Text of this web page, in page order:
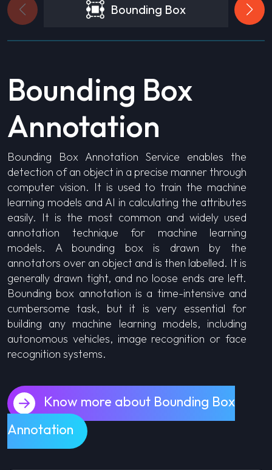
Bounding Box
Bounding Box
Annotation
Bounding Box Annotation Service enables the
detection of an object in a precise manner through
computer vision. It is used to train the machine
learning models and AI in calculating the attributes
easily. It is the most common and widely used
annotation technique for machine learning
models. A bounding box is drawn by the
annotators over an object and is then labelled. It is
generally drawn tight, and no loose ends are left.
Bounding box annotation is a time-intensive and
cumbersome task, but it is very essential for
building any machine learning models, including
autonomous vehicles, image recognition or face
recognition systems.
Know more about Bounding Box
Annotation